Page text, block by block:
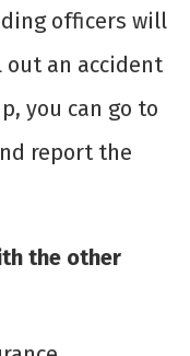
officers will
an accident
you can go to
report the
the other